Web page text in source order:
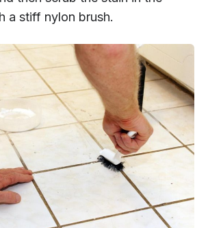
a stiff nylon brush.